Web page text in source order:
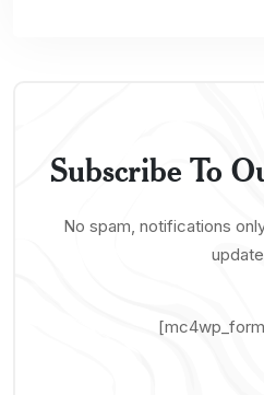
Subscribe To
No spam, notifications